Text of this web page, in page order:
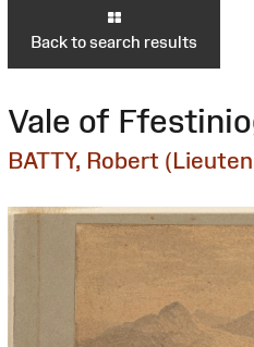
Back to search results
Vale of
BATTY, Robert